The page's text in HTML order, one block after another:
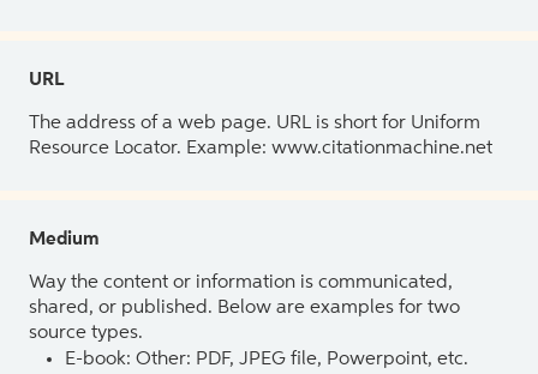
URL
The address of a web page. URL is short for Uniform
Resource Locator. Example: www.citationmachine.net
Medium
Way the content or information is communicated,
shared, or published. Below are examples for two
source types.
E-book: Other: PDF, JPEG file, Powerpoint, etc.